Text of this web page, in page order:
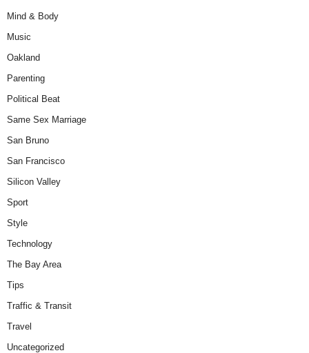
Mind & Body
Music
Oakland
Parenting
Political Beat
Same Sex Marriage
San Bruno
San Francisco
Silicon Valley
Sport
Style
Technology
The Bay Area
Tips
Traffic & Transit
Travel
Uncategorized